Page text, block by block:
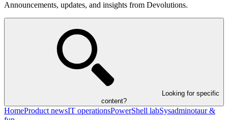
Announcements, updates, and insights from Devolutions.
Looking for specific
content?
HomeProduct newsIT operationsPowerShell labSysadminotaur &